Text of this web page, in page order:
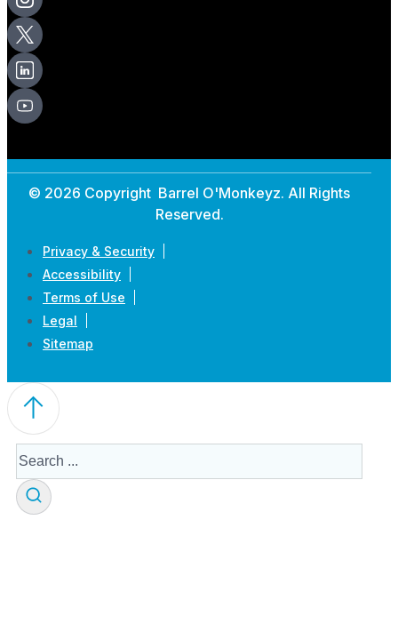
© 2026 Copyright Barrel O'Monkeyz. All Rights
Reserved.
Privacy & Security
Accessibility
Terms of Use
Legal
Sitemap
Search